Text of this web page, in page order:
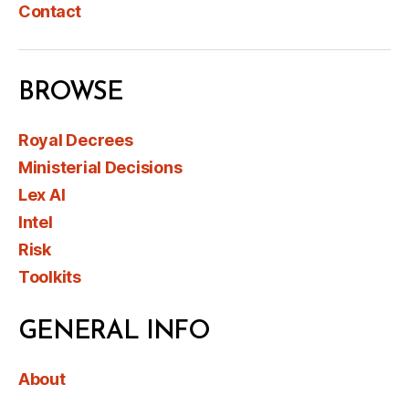
Contact
BROWSE
Royal Decrees
Ministerial Decisions
Lex AI
Intel
Risk
Toolkits
GENERAL INFO
About